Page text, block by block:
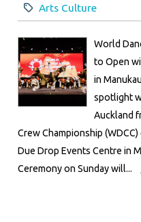
Category:
Arts Culture
World
to Open
in
spotlight
Auckland
Crew Championship
Due Drop Events Centre in
Ceremony on Sunday will...